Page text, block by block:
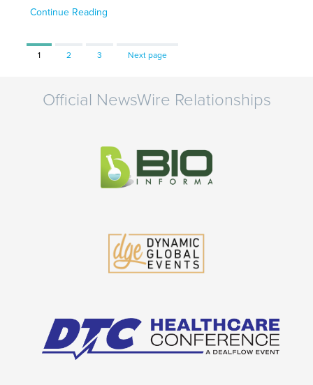
Continue Reading
Page
1 Page
2 Page
3 Next page
Official NewsWire Relationships